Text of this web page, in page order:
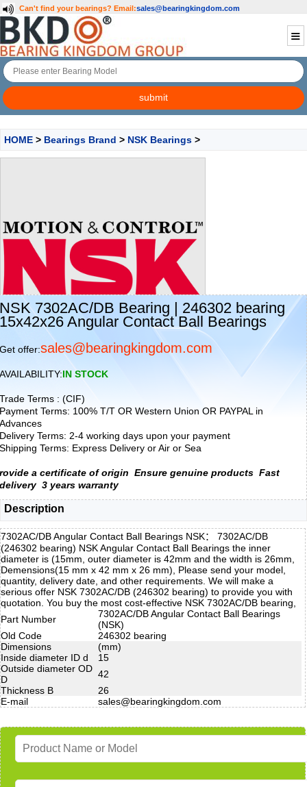
Can't find your bearings? Email:sales@bearingkingdom.com
HOME > Bearings Brand > NSK Bearings >
NSK 7302AC/DB Bearing | 246302 bearing
15x42x26 Angular Contact Ball Bearings
Get offer:sales@bearingkingdom.com
AVAILABILITY:IN STOCK
Trade Terms : (CIF)
Payment Terms: 100% T/T OR Western Union OR PAYPAL in
Advances
Delivery Terms: 2-4 working days upon your payment
Shipping Terms: Express Delivery or Air or Sea
rovide a certificate of origin Ensure genuine products Fast
delivery 3 years warranty
Description
7302AC/DB Angular Contact Ball Bearings NSK： 7302AC/DB
(246302 bearing) NSK Angular Contact Ball Bearings the inner
diameter is (15mm, outer diameter is 42mm and the width is 26mm,
Demensions(15 mm x 42 mm x 26 mm), Please send your model,
quantity, delivery date, and other requirements. We will make a
serious offer NSK 7302AC/DB (246302 bearing) to provide you with
quotation. You buy the most cost-effective NSK 7302AC/DB bearing,
Part Number
7302AC/DB Angular Contact Ball Bearings
(NSK)
Old Code
246302 bearing
Dimensions
(mm)
Inside diameter ID d
15
Outside diameter OD
D
42
Thickness B
26
E-mail
sales@bearingkingdom.com